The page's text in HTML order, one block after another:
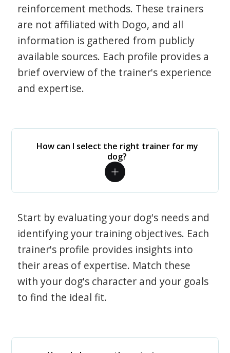
reinforcement methods. These trainers
are not affiliated with Dogo, and all
information is gathered from publicly
available sources. Each profile provides a
brief overview of the trainer's experience
and expertise.
How can I select the right trainer for my
dog?
Start by evaluating your dog's needs and
identifying your training objectives. Each
trainer's profile provides insights into
their areas of expertise. Match these
with your dog's character and your goals
to find the ideal fit.